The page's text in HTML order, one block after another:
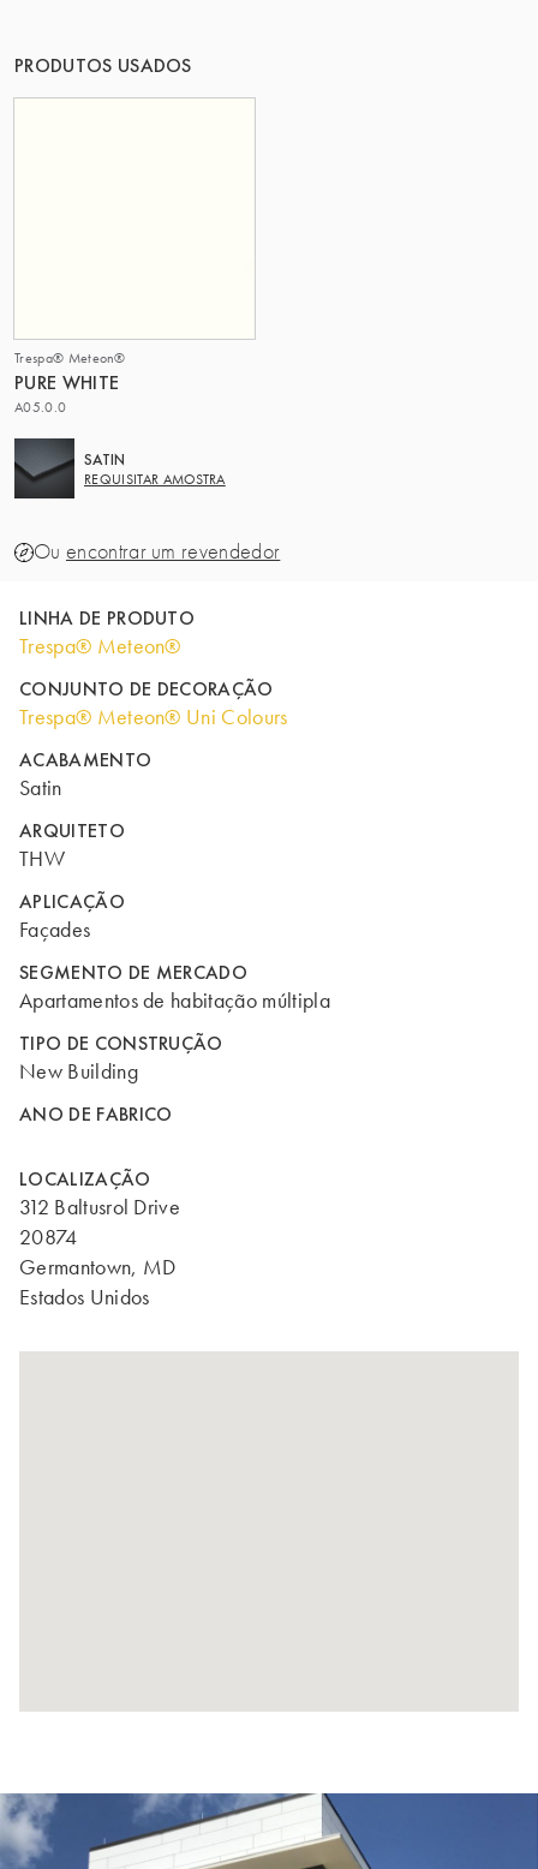
PRODUTOS USADOS
Trespa® Meteon®
PURE WHITE
A05.0.0
SATIN
REQUISITAR AMOSTRA
Ou encontrar um revendedor
LINHA DE PRODUTO
Trespa® Meteon®
CONJUNTO DE DECORAÇÃO
Trespa® Meteon® Uni Colours
ACABAMENTO
Satin
ARQUITETO
THW
APLICAÇÃO
Façades
SEGMENTO DE MERCADO
Apartamentos de habitação múltipla
TIPO DE CONSTRUÇÃO
New Building
ANO DE FABRICO
LOCALIZAÇÃO
312 Baltusrol Drive
20874
Germantown, MD
Estados Unidos